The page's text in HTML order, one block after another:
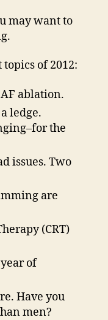
may want to
of 2012:
ablation.
ledge.
the
issues. Two
are
(CRT)
of
Have you
men?